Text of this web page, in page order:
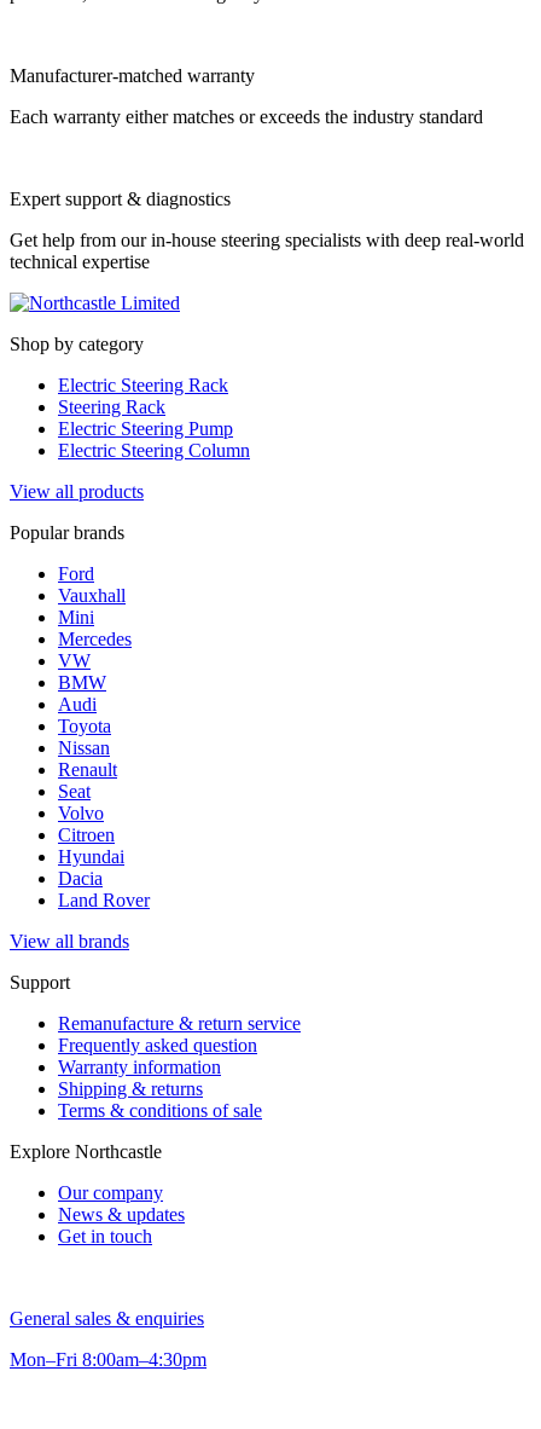
Manufacturer-matched warranty
Each warranty either matches or exceeds the industry standard
Expert support & diagnostics
Get help from our in-house steering specialists with deep real-world
technical expertise
Shop by category
Electric Steering Rack
Steering Rack
Electric Steering Pump
Electric Steering Column
View all products
Popular brands
Ford
Vauxhall
Mini
Mercedes
VW
BMW
Audi
Toyota
Nissan
Renault
Seat
Volvo
Citroen
Hyundai
Dacia
Land Rover
View all brands
Support
Remanufacture & return service
Frequently asked question
Warranty information
Shipping & returns
Terms & conditions of sale
Explore Northcastle
Our company
News & updates
Get in touch
General sales & enquiries
Mon–Fri 8:00am–4:30pm